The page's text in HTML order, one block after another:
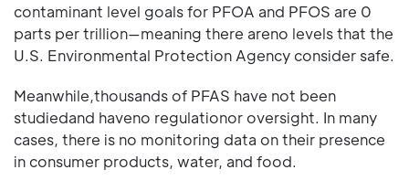
contaminant level goals for PFOA and PFOS are 0
parts per trillion—meaning there areno levels that the
U.S. Environmental Protection Agency consider safe.
Meanwhile,thousands of PFAS have not been
studiedand haveno regulationor oversight. In many
cases, there is no monitoring data on their presence
in consumer products, water, and food.